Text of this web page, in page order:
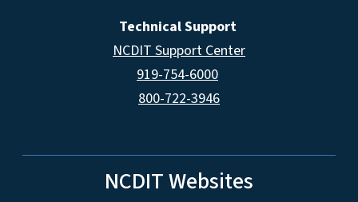
Technical Support
NCDIT Support Center
919-754-6000
800-722-3946
NCDIT Websites